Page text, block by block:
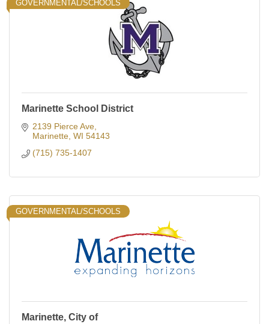
GOVERNMENTAL/SCHOOLS
Marinette School District
2139 Pierce Ave
Marinette WI 54143
(715) 735-1407
GOVERNMENTAL/SCHOOLS
Marinette, City of